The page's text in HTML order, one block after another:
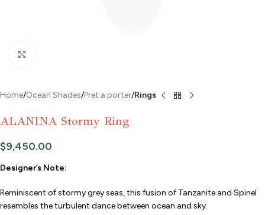
Home Ocean Shades Pret a porter Rings
ALANINA Stormy Ring
$9,450.00
Designer’s Note:
Reminiscent of stormy grey seas, this fusion of Tanzanite and Spinel
resembles the turbulent dance between ocean and sky.